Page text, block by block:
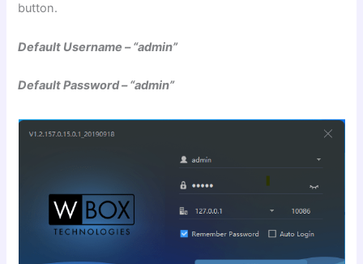
button.
Default Username – “admin”
Default Password – “admin”